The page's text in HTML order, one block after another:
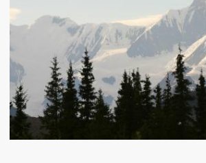
HOW TO AVOID BEING
EATEN BY A GRIZZLY BEAR